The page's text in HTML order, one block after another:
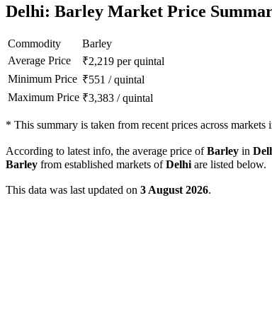
Delhi: Barley Market Price
Commodity
Barley
Average Price
₹2,219 per quintal
Minimum Price ₹551 /quintal
Maximum Price ₹3,383 /quintal
* This summary is taken from recent prices across markets
According to latest info, the average price ofBarley in
Barley from established markets ofDelhi are listed below.
This data was last updated on 3 August 2026.